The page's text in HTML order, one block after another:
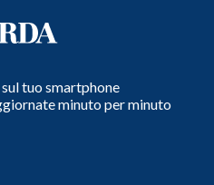
tuo smartphone
minuto per minuto